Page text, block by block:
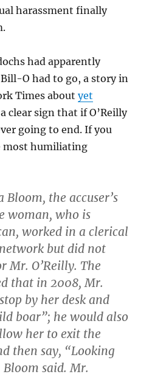
harassment finally
had apparently
O had to go, a story in
Times aboutyet
clear sign that if O’Reilly
going to end. If you
most humiliating
Bloom, the accuser’s
woman, who is
worked in a clerical
but did not
Mr. O’Reilly. The
that in 2008, Mr.
by her desk and
boar”; he would also
her to exit the
then say, “Looking
said. Mr.